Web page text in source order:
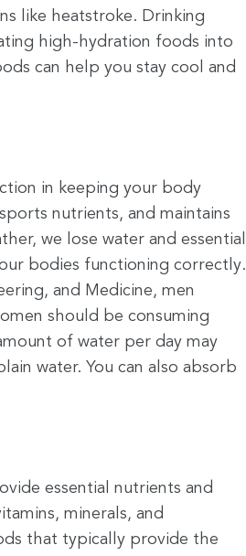
like heatstroke. Drinking
high-hydration foods into
can help you stay cool and
in keeping your body
nutrients, and maintains
we lose water and essential
bodies functioning correctly.
and Medicine, men
should be consuming
of water per day may
water. You can also absorb
essential nutrients and
minerals, and
that typically provide the